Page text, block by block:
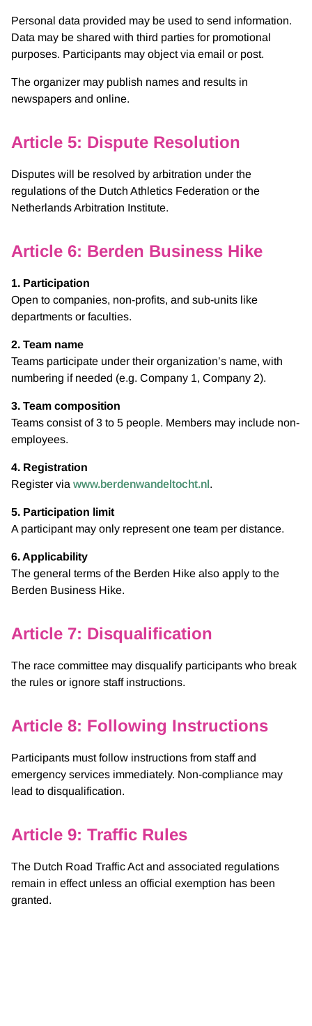
Personal data provided may be used to send information.
Data may be shared with third parties for promotional
purposes. Participants may object via email or post.
The organizer may publish names and results in
newspapers and online.
Article 5: Dispute Resolution
Disputes will be resolved by arbitration under the
regulations of the Dutch Athletics Federation or the
Netherlands Arbitration Institute.
Article 6: Berden Business Hike
1. Participation
Open to companies, non-profits, and sub-units like
departments or faculties.
2. Team name
Teams participate under their organization’s name, with
numbering if needed (e.g. Company 1, Company 2).
3. Team composition
Teams consist of 3 to 5 people. Members may include non-
employees.
4. Registration
Register via www.berdenwandeltocht.nl.
5. Participation limit
A participant may only represent one team per distance.
6. Applicability
The general terms of the Berden Hike also apply to the
Berden Business Hike.
Article 7: Disqualification
The race committee may disqualify participants who break
the rules or ignore staff instructions.
Article 8: Following Instructions
Participants must follow instructions from staff and
emergency services immediately. Non-compliance may
lead to disqualification.
Article 9: Traffic Rules
The Dutch Road Traffic Act and associated regulations
remain in effect unless an official exemption has been
granted.